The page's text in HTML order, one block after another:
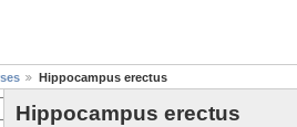
Hippocampus erectus
Hippocampus erectus